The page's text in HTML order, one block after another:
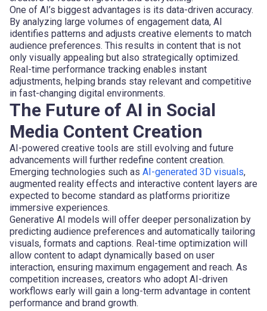
One of AI’s biggest advantages is its data-driven accuracy.
By analyzing large volumes of engagement data, AI
identifies patterns and adjusts creative elements to match
audience preferences. This results in content that is not
only visually appealing but also strategically optimized.
Real-time performance tracking enables instant
adjustments, helping brands stay relevant and competitive
in fast-changing digital environments.
The Future of AI in Social
Media Content Creation
AI-powered creative tools are still evolving and future
advancements will further redefine content creation.
Emerging technologies such as AI-generated 3D visuals,
augmented reality effects and interactive content layers are
expected to become standard as platforms prioritize
immersive experiences.
Generative AI models will offer deeper personalization by
predicting audience preferences and automatically tailoring
visuals, formats and captions. Real-time optimization will
allow content to adapt dynamically based on user
interaction, ensuring maximum engagement and reach. As
competition increases, creators who adopt AI-driven
workflows early will gain a long-term advantage in content
performance and brand growth.